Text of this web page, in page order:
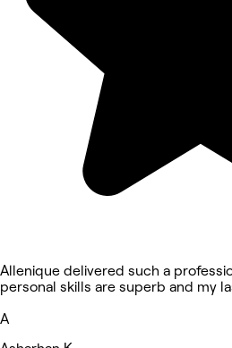
Allenique delivered such a
personal skills are superb and my
A